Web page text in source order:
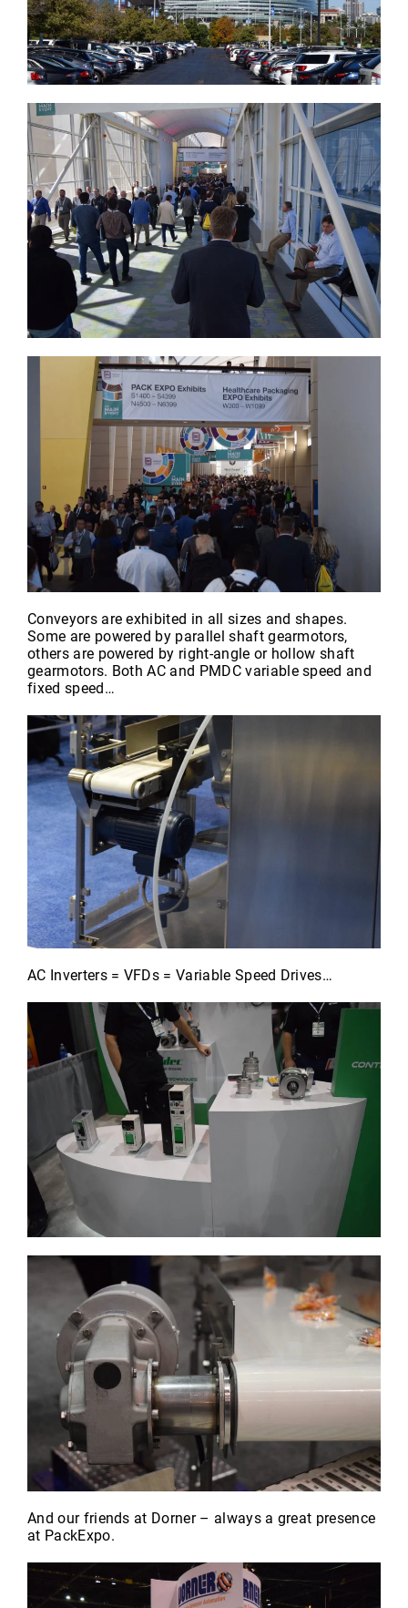
Conveyors are exhibited in all sizes and shapes.
Some are powered by parallel shaft gearmotors,
others are powered by right-angle or hollow shaft
gearmotors. Both AC and PMDC variable speed and
fixed speed…
AC Inverters = VFDs = Variable Speed Drives…
And our friends at Dorner – always a great presence
at PackExpo.